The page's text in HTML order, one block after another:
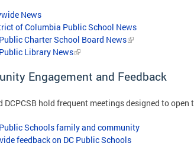
News
of Columbia Public School News
Charter School Board News
Library News
Engagement and Feedback
DCPCSB hold frequent meetings designed to
Schools family and community
feedback on DC Public Schools